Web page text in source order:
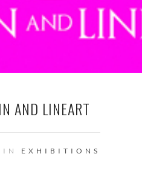
AND LINEART
IN EXHIBITIONS